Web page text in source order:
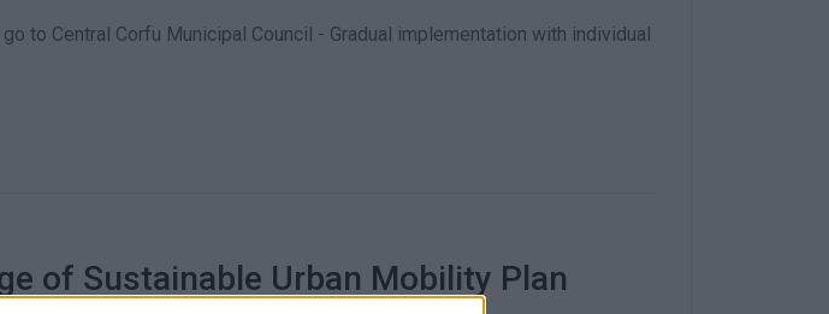
go to Central Corfu Municipal Council - Gradual implementation with individual
of Sustainable Urban Mobility Plan